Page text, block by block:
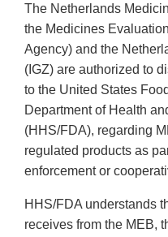
The Netherlands
the Medicines
Agency) and the
(IGZ) are authorized to
to the United States
Department of Health
(HHS/FDA), regarding
regulated products as
enforcement or
HHS/FDA understands
receives from the MEB,